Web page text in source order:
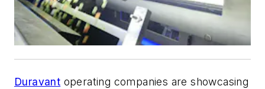
Duravant operating companies are showcasing